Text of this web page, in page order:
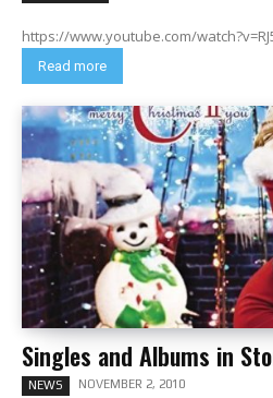
https://www.youtube.com/
Read more
Singles and Albums in
NEWS NOVEMBER 2, 2010